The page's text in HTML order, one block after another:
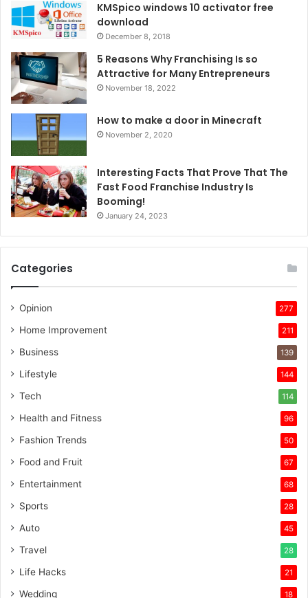
KMSpico windows 10 activator free
download
December 8, 2018
5 Reasons Why Franchising Is so
Attractive for Many Entrepreneurs
November 18, 2022
How to make a door in Minecraft
November 2, 2020
Interesting Facts That Prove That The
Fast Food Franchise Industry Is
Booming!
January 24, 2023
Categories
Opinion 277
Home Improvement 211
Business 139
Lifestyle 144
Tech 114
Health and Fitness 96
Fashion Trends 50
Food and Fruit 67
Entertainment 68
Sports 28
Auto 45
Travel 28
Life Hacks 21
Wedding 18